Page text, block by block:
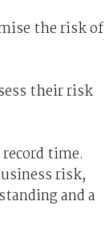
the risk of
their risk
time.
risk,
and a